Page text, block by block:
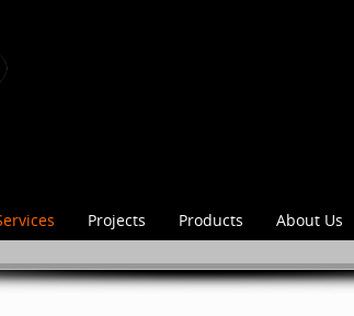
Projects Products About Us